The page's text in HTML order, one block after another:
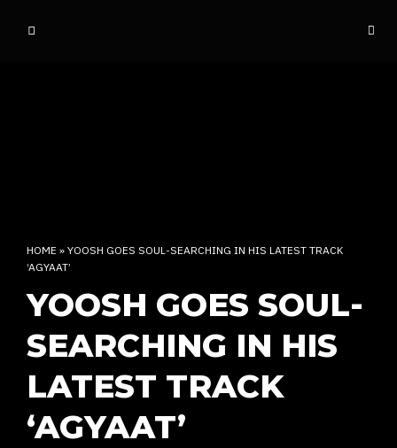
HOME » YOOSH GOES SOUL-SEARCHING IN HIS LATEST TRACK
‘AGYAAT’
YOOSH GOES SOUL-
SEARCHING IN HIS
LATEST TRACK
‘AGYAAT’